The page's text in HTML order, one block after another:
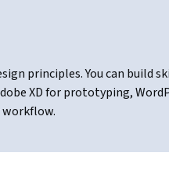
principles. You can
XD for prototyping,
workflow.